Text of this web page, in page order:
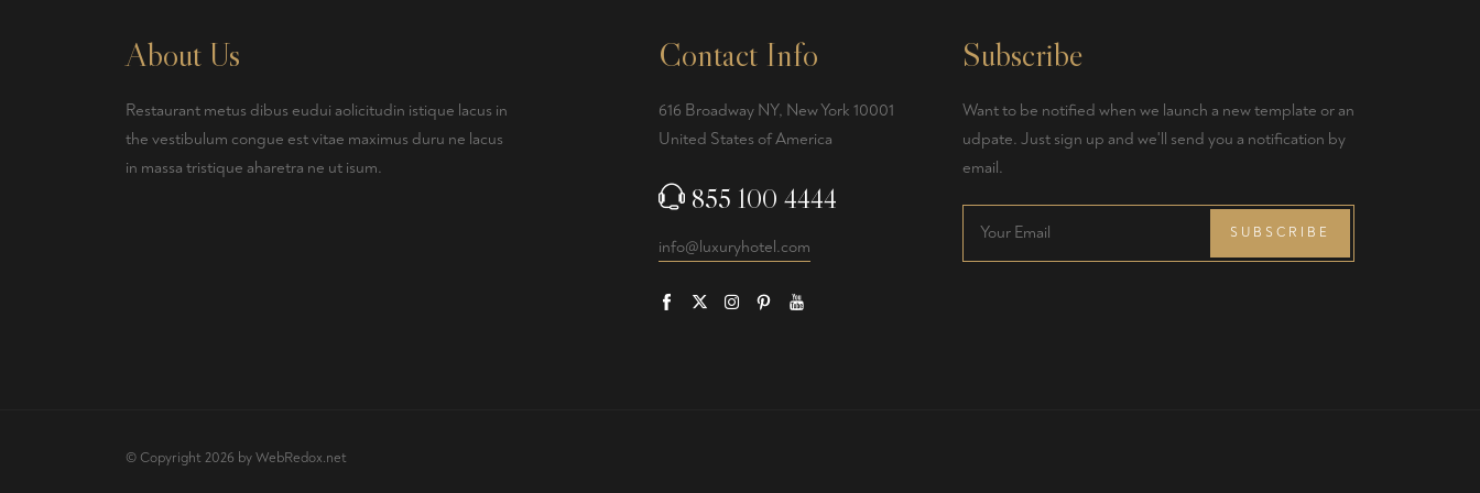
About Us
Restaurant metus dibus eudui aolicitudin istique lacus in
the vestibulum congue est vitae maximus duru ne lacus
in massa tristique aharetra ne ut isum.
Contact Info
616 Broadway NY, New York 10001
United States of America
855 100 4444
info@luxuryhotel.com
Subscribe
Want to be notified when we launch a new template or an
udpate. Just sign up and we'll send you a notification by
email.
© Copyright 2026 byWebRedox.net